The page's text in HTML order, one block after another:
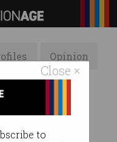
Close ×
to
Opinion